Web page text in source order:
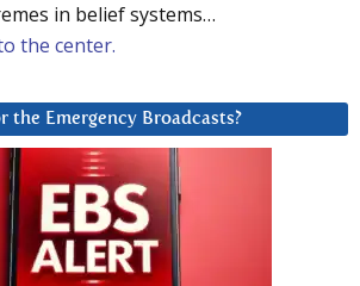
in belief systems…
the center.
the Emergency Broadcasts?